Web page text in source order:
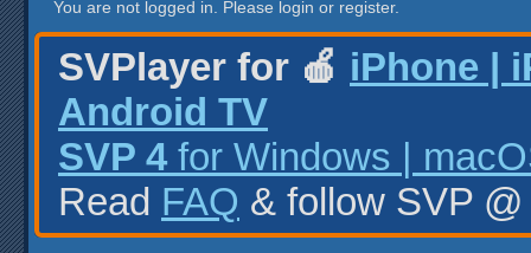
You are not logged in. Please login or register.
SVPlayer for 🍎 iPhone |
Android TV
SVP 4 for Windows |
Read FAQ & follow SVP